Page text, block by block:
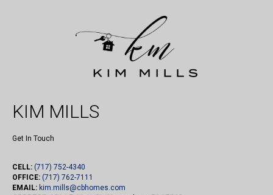
KIM MILLS
Get In Touch
CELL: (717) 752-4340
OFFICE: (717) 762-7111
EMAIL: kim.mills@cbhomes.com